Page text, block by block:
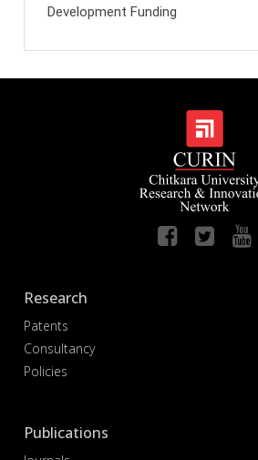
Development Funding
Research
Patents
Consultancy
Policies
Publications